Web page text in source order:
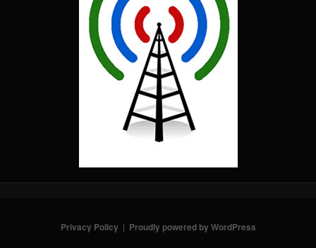
Privacy Policy Proudly powered by WordPress